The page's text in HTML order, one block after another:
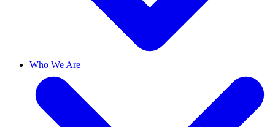
Who We Are